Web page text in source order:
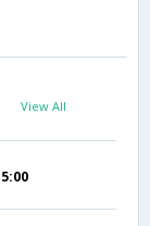
View All